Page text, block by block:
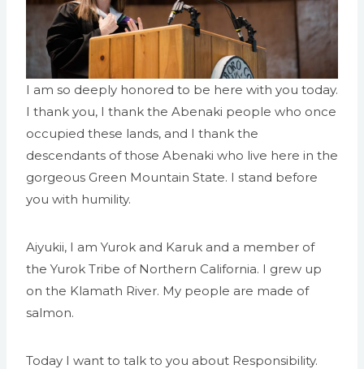
I am so deeply honored to be here with you today.
I thank you, I thank the Abenaki people who once
occupied these lands, and I thank the
descendants of those Abenaki who live here in the
gorgeous Green Mountain State. I stand before
you with humility.
Aiyukii, I am Yurok and Karuk and a member of
the Yurok Tribe of Northern California. I grew up
on the Klamath River. My people are made of
salmon.
Today I want to talk to you about Responsibility.